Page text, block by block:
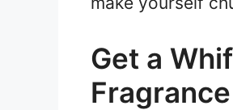
Get a